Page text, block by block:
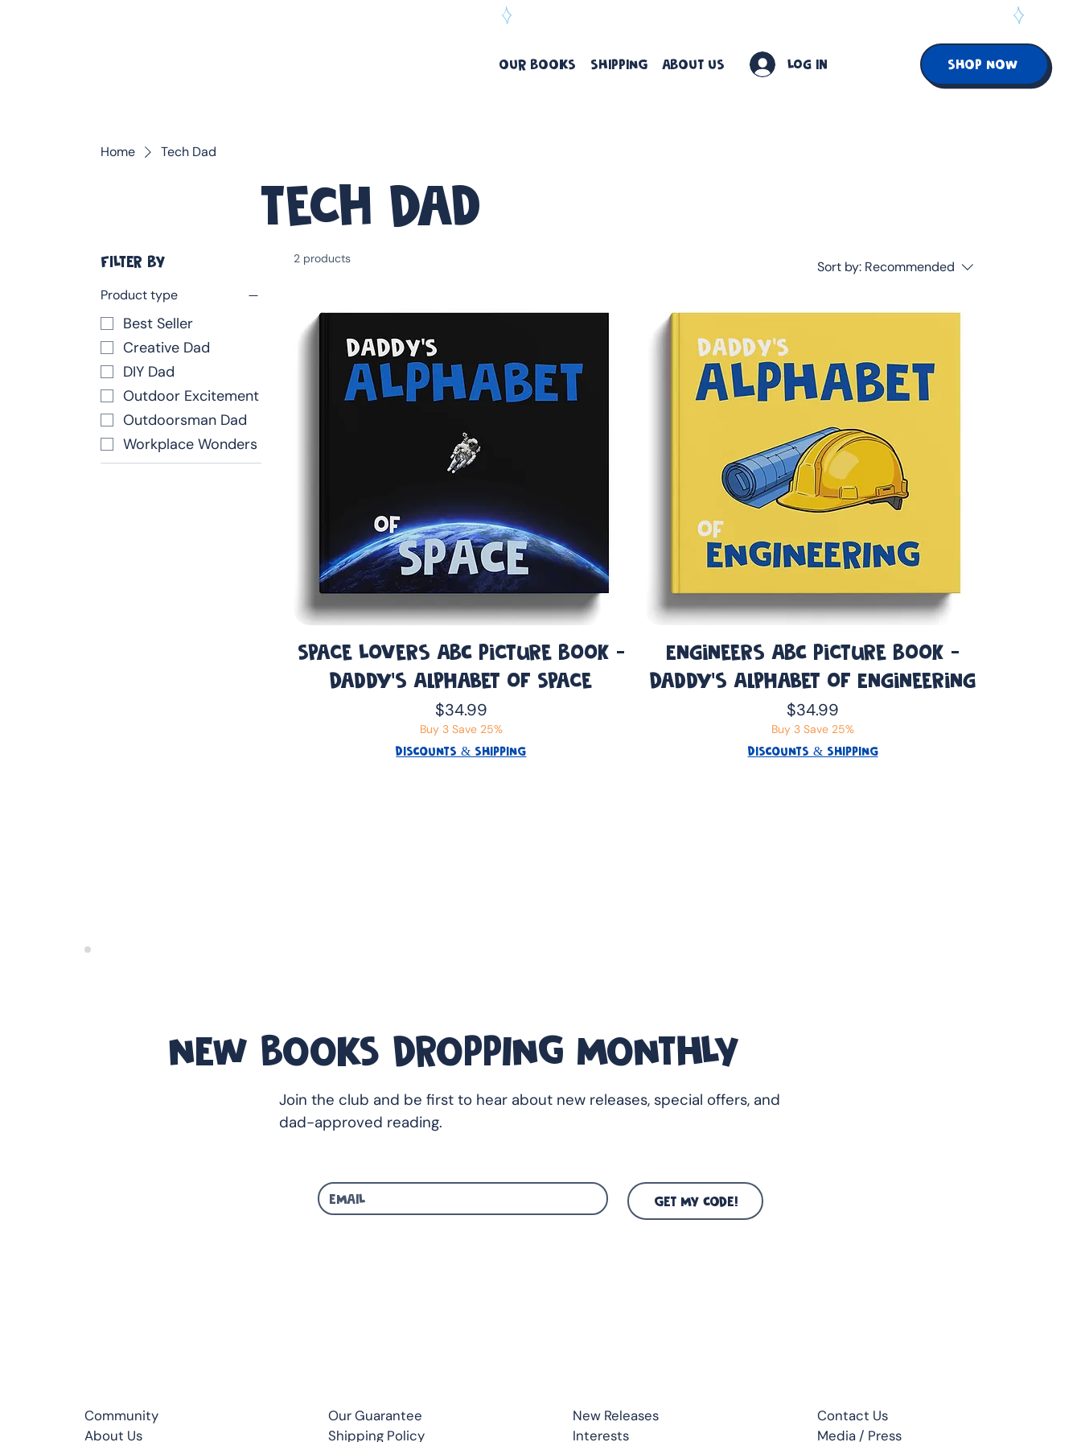
OUR BOOKS SHIPPING ABOUT US Log In SHOP NOW
Home Tech Dad
Tech Dad
FILTER BY
Product type
Best Seller
Creative Dad
DIY Dad
Outdoor Excitement
Outdoorsman Dad
Workplace Wonders
2 products Sort by: Recommended
Space Lovers ABC Picture Book -
Daddy’s Alphabet of Space
Price
$34.99
Buy 3 Save 25%
DISCOUNTS & SHIPPING
Engineers ABC Picture Book -
Daddy’s Alphabet of Engineering
Price
$34.99
Buy 3 Save 25%
DISCOUNTS & SHIPPING
NEW BOOKS DROPPING MONTHLY
Join the club and be first to hear about new releases, special offers, and
dad-approved reading.
GET MY CODE!
Community
About Us
Our Guarantee
Shipping Policy
New Releases
Interests
Contact Us
Media / Press